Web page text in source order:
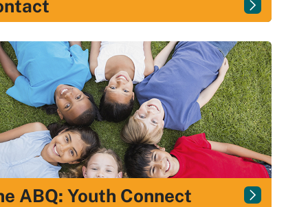
ABQ: Youth Connect